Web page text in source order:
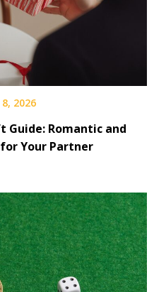
2026
Guide: Romantic and
Your Partner